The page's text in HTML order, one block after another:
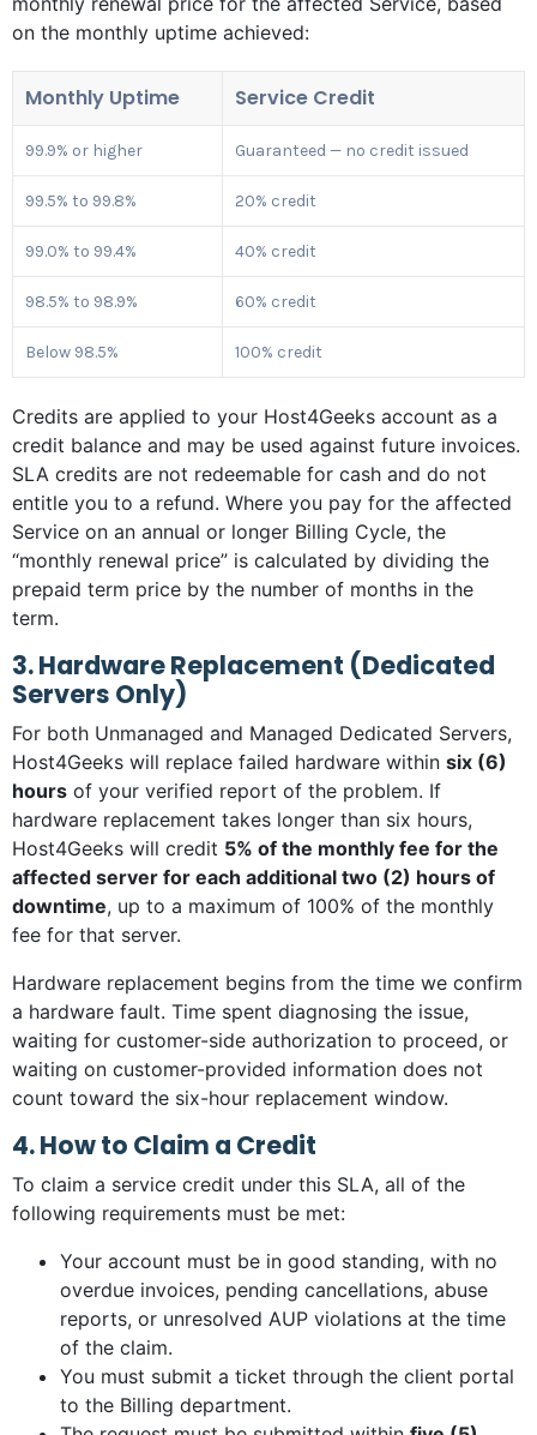
on the monthly uptime achieved:
Monthly Uptime Service Credit
99.9% or higher Guaranteed — no credit issued
99.5% to 99.8% 20% credit
99.0% to 99.4% 40% credit
98.5% to 98.9% 60% credit
Below 98.5% 100% credit
Credits are applied to your Host4Geeks account as a
credit balance and may be used against future invoices.
SLA credits are not redeemable for cash and do not
entitle you to a refund. Where you pay for the affected
Service on an annual or longer Billing Cycle, the
“monthly renewal price” is calculated by dividing the
prepaid term price by the number of months in the
term.
3. Hardware Replacement (Dedicated
Servers Only)
For both Unmanaged and Managed Dedicated Servers,
Host4Geeks will replace failed hardware within six (6)
hours of your verified report of the problem. If
hardware replacement takes longer than six hours,
Host4Geeks will credit 5% of the monthly fee for the
affected server for each additional two (2) hours of
downtime, up to a maximum of 100% of the monthly
fee for that server.
Hardware replacement begins from the time we confirm
a hardware fault. Time spent diagnosing the issue,
waiting for customer-side authorization to proceed, or
waiting on customer-provided information does not
count toward the six-hour replacement window.
4. How to Claim a Credit
To claim a service credit under this SLA, all of the
following requirements must be met:
Your account must be in good standing, with no
overdue invoices, pending cancellations, abuse
reports, or unresolved AUP violations at the time
of the claim.
You must submit a ticket through the client portal
to the Billing department.